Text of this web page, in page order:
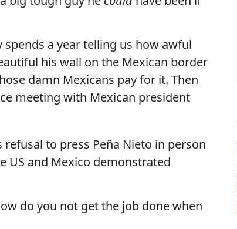
a year telling us how awful
his wall on the Mexican border
damn Mexicans pay for it. Then
meeting with Mexican president
to press Peña Nieto in person
US and Mexico demonstrated
do you not get the job done when